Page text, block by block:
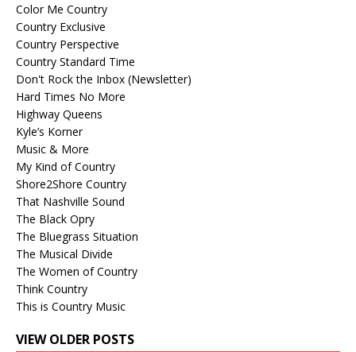
Color Me Country
Country Exclusive
Country Perspective
Country Standard Time
Don't Rock the Inbox (Newsletter)
Hard Times No More
Highway Queens
Kyle’s Korner
Music & More
My Kind of Country
Shore2Shore Country
That Nashville Sound
The Black Opry
The Bluegrass Situation
The Musical Divide
The Women of Country
Think Country
This is Country Music
VIEW OLDER POSTS